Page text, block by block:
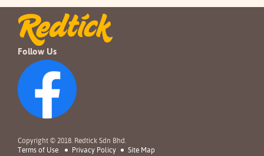
Follow Us
Copyright © 2018. Redtick Sdn Bhd.
Terms of Use
Privacy Policy Site Map